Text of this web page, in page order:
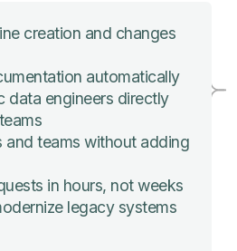
creation and changes
automatically
data engineers directly
and teams without adding
in hours, not weeks
legacy systems